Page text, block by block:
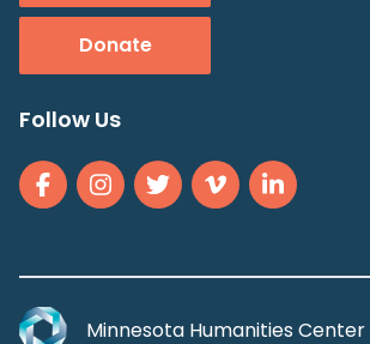
Donate
Follow Us
Minnesota Humanities Center